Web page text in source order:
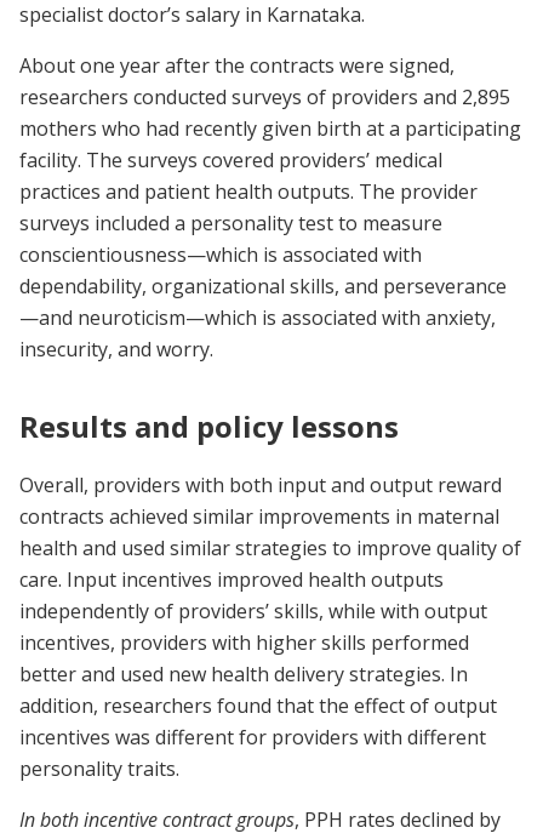
specialist doctor’s salary in Karnataka.
About one year after the contracts were signed,
researchers conducted surveys of providers and 2,895
mothers who had recently given birth at a participating
facility. The surveys covered providers’ medical
practices and patient health outputs. The provider
surveys included a personality test to measure
conscientiousness—which is associated with
dependability, organizational skills, and perseverance
—and neuroticism—which is associated with anxiety,
insecurity, and worry.
Results and policy lessons
Overall, providers with both input and output reward
contracts achieved similar improvements in maternal
health and used similar strategies to improve quality of
care. Input incentives improved health outputs
independently of providers’ skills, while with output
incentives, providers with higher skills performed
better and used new health delivery strategies. In
addition, researchers found that the effect of output
incentives was different for providers with different
personality traits.
In both incentive contract groups, PPH rates declined by